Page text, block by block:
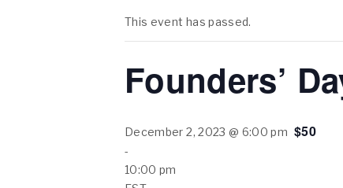
This event has passed.
Founders’
December 2, 2023 @ 6:00 pm
-
10:00 pm
$50